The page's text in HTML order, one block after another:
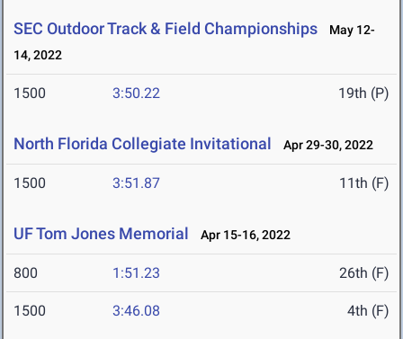
SEC Outdoor Track & Field Championships
May 12-
14, 2022
1500 3:50.22 19th (P)
North Florida Collegiate Invitational Apr 29-30, 2022
1500 3:51.87 11th (F)
UF Tom Jones Memorial Apr 15-16, 2022
800 1:51.23 26th (F)
1500 3:46.08 4th (F)